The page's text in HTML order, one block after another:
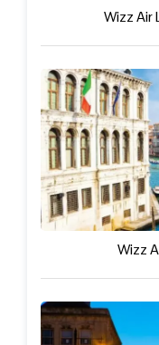
Wizz Air
Wizz